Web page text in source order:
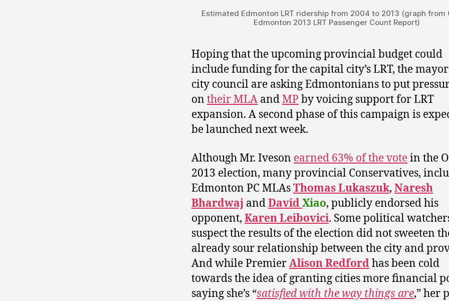
Estimated Edmonton LRT ridership from 2004 to 2013 (graph from
Edmonton 2013 LRT Passenger Count Report)
Hoping that the upcoming provincial budget could
include funding for the capital city’s LRT, the
city council are asking Edmontonians to put
on their MLA andMP by voicing support for LRT
expansion. A second phase of this campaign is
be launched next week.
Although Mr. Iveson earned 63% of the votein the
2013 election, many provincial Conservatives,
Edmonton PC MLAsThomas Lukaszuk, Naresh
Bhardwaj andDavidXiao, publicly endorsed his
opponent, Karen Leibovici. Some political
suspect the results of the election did not sweeten
already sour relationship between the city and
And while PremierAlison Redfordhas been cold
towards the idea of granting cities more financial
saying she’s “satisfied with the way things are,” her